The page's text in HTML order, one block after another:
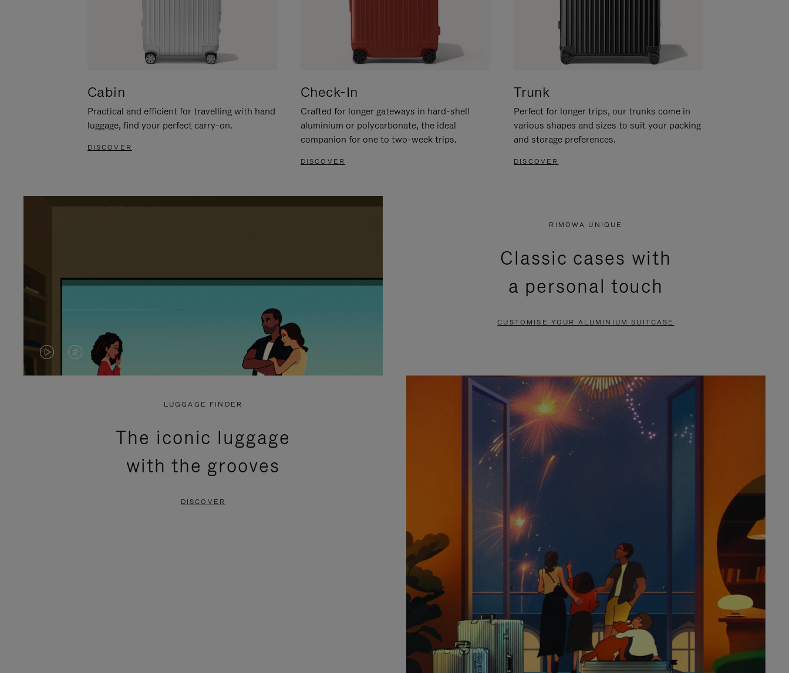
Cabin
Practical and efficient for travelling with hand
luggage, find your perfect carry-on.
DISCOVER
Check-In
Crafted for longer gateways in hard-shell
aluminium or polycarbonate, the ideal
companion for one to two-week trips.
DISCOVER
Trunk
Perfect for longer trips, our trunks come in
various shapes and sizes to suit your packing
and storage preferences.
DISCOVER
VIDEO
VIDEO
PRESS
RIMOWA UNIQUE
Classic cases with
a personal touch
CUSTOMISE YOUR ALUMINIUM SUITCASE
LUGGAGE FINDER
The iconic luggage
with the grooves
DISCOVER